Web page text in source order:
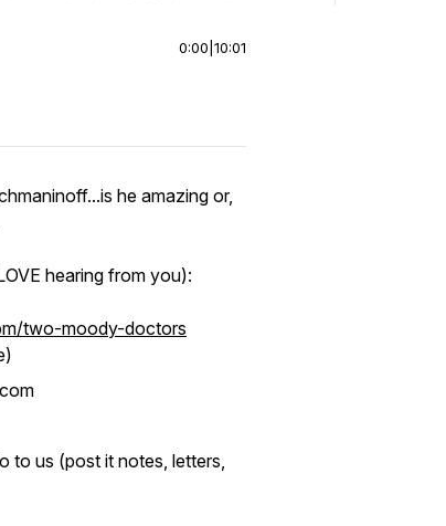
0:00 10:01
he amazing or,
hearing from you):
two-moody-doctors
to us (post it notes, letters,